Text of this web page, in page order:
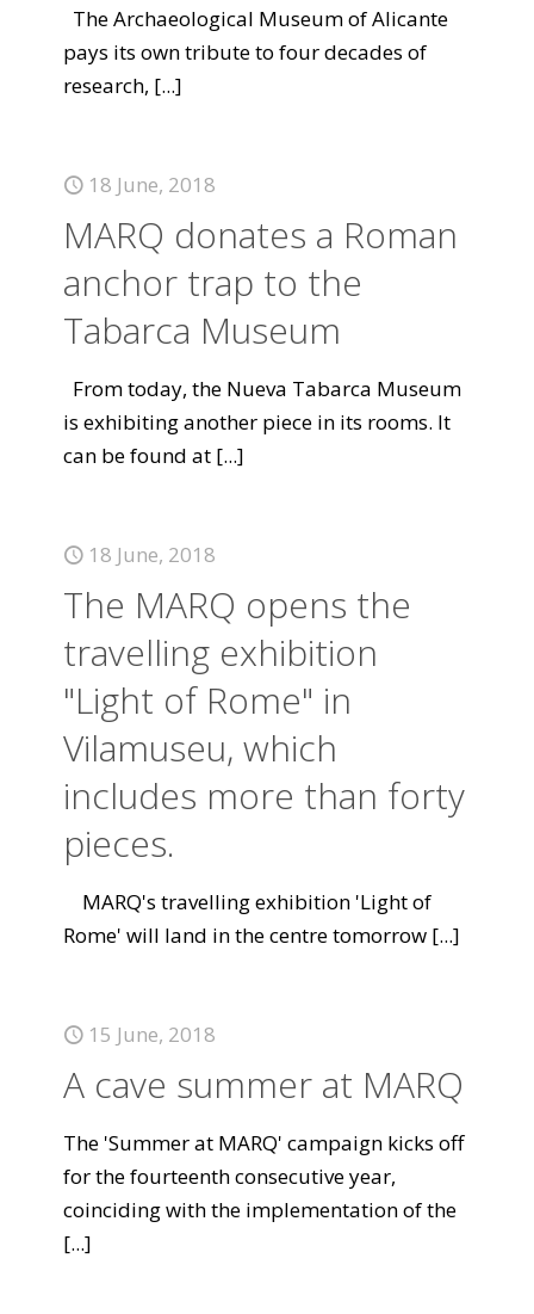
The Archaeological Museum of Alicante
pays its own tribute to four decades of
research, [...]
18 June, 2018
MARQ donates a Roman
anchor trap to the
Tabarca Museum
From today, the Nueva Tabarca Museum
is exhibiting another piece in its rooms. It
can be found at [...]
18 June, 2018
The MARQ opens the
travelling exhibition
"Light of Rome" in
Vilamuseu, which
includes more than forty
pieces.
MARQ's travelling exhibition 'Light of
Rome' will land in the centre tomorrow [...]
15 June, 2018
A cave summer at MARQ
The 'Summer at MARQ' campaign kicks off
for the fourteenth consecutive year,
coinciding with the implementation of the
[...]